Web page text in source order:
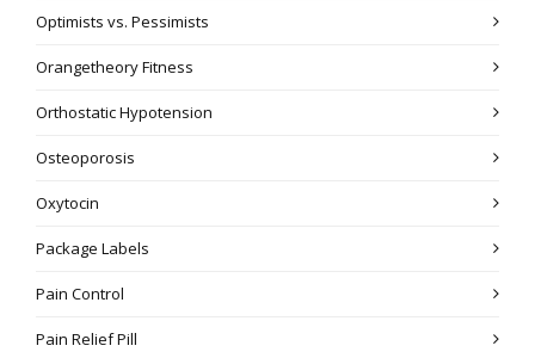
Optimists vs. Pessimists
Orangetheory Fitness
Orthostatic Hypotension
Osteoporosis
Oxytocin
Package Labels
Pain Control
Pain Relief Pill